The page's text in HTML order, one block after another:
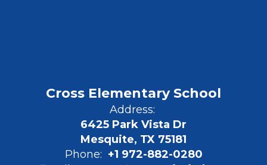
Cross Elementary School
Address:
6425 Park Vista Dr
Mesquite, TX 75181
Phone: +1 972-882-0280